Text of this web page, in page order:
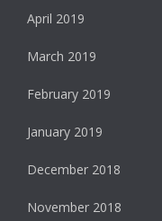
April 2019
March 2019
February 2019
January 2019
December 2018
November 2018